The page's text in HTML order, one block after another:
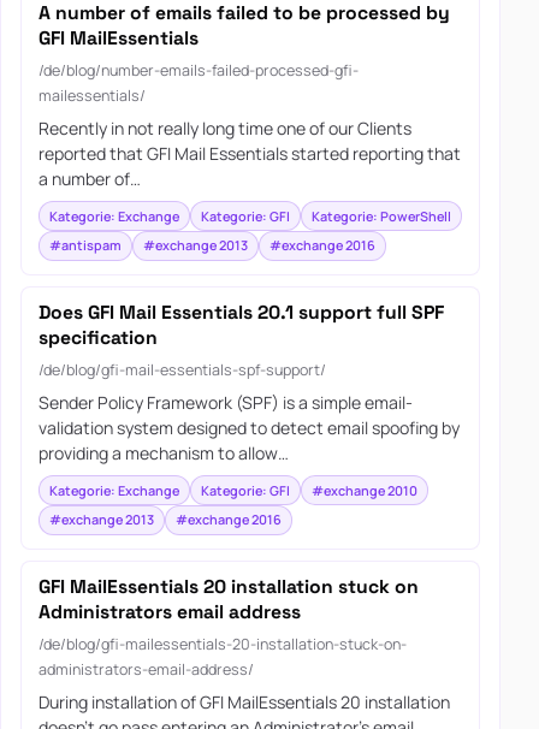
A number of emails failed to be processed by
GFI MailEssentials
/de/blog/number-emails-failed-processed-gfi-
mailessentials/
Recently in not really long time one of our Clients
reported that GFI Mail Essentials started reporting that
a number of…
Kategorie: Exchange Kategorie: GFI
Kategorie: PowerShell
#antispam
#exchange 2013 #exchange 2016
Does GFI Mail Essentials 20.1 support full SPF
specification
/de/blog/gfi-mail-essentials-spf-support/
Sender Policy Framework (SPF) is a simple email-
validation system designed to detect email spoofing by
providing a mechanism to allow…
Kategorie: Exchange Kategorie: GFI
#exchange 2010
#exchange 2013
#exchange 2016
GFI MailEssentials 20 installation stuck on
Administrators email address
/de/blog/gfi-mailessentials-20-installation-stuck-on-
administrators-email-address/
During installation of GFI MailEssentials 20 installation